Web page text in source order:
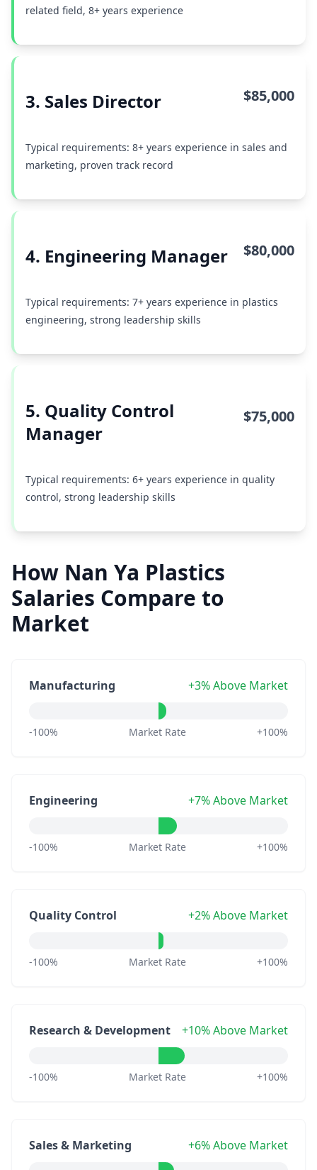
related field, 8+ years experience
3. Sales Director $85,000
Typical requirements: 8+ years experience in sales and
marketing, proven track record
4. Engineering Manager $80,000
Typical requirements: 7+ years experience in plastics
engineering, strong leadership skills
5. Quality Control
Manager
$75,000
Typical requirements: 6+ years experience in quality
control, strong leadership skills
How Nan Ya Plastics
Salaries Compare to
Market
Manufacturing +3% Above Market
-100% Market Rate +100%
Engineering +7% Above Market
-100% Market Rate +100%
Quality Control +2% Above Market
-100% Market Rate +100%
Research & Development +10% Above Market
-100% Market Rate +100%
Sales & Marketing +6% Above Market